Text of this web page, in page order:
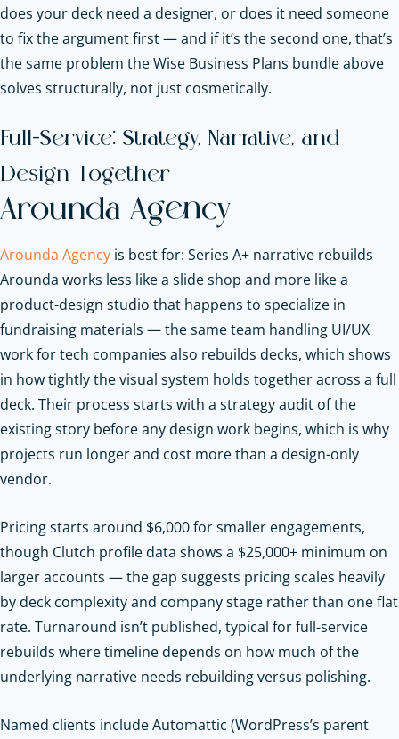
does your deck need a designer, or does it need someone
to fix the argument first — and if it’s the second one, that’s
the same problem the Wise Business Plans bundle above
solves structurally, not just cosmetically.
Full-Service: Strategy, Narrative, and
Design Together
Arounda Agency
Arounda Agency is best for: Series A+ narrative rebuilds
Arounda works less like a slide shop and more like a
product-design studio that happens to specialize in
fundraising materials — the same team handling UI/UX
work for tech companies also rebuilds decks, which shows
in how tightly the visual system holds together across a full
deck. Their process starts with a strategy audit of the
existing story before any design work begins, which is why
projects run longer and cost more than a design-only
vendor.
Pricing starts around $6,000 for smaller engagements,
though Clutch profile data shows a $25,000+ minimum on
larger accounts — the gap suggests pricing scales heavily
by deck complexity and company stage rather than one flat
rate. Turnaround isn’t published, typical for full-service
rebuilds where timeline depends on how much of the
underlying narrative needs rebuilding versus polishing.
Named clients include Automattic (WordPress’s parent